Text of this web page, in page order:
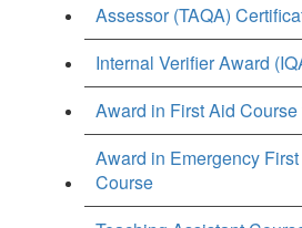
Assessor (TAQA)
Internal Verifier Award
Award in First Aid Course
Award in Emergency
Course